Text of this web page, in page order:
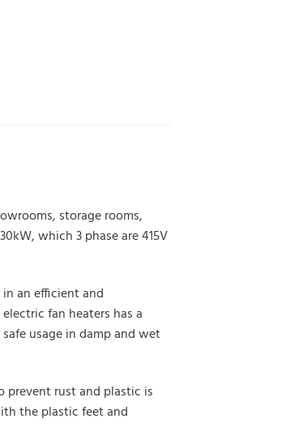
storage rooms,
which 3 phase are 415V
an efficient and
fan heaters has a
usage in damp and wet
prevent rust and plastic is
the plastic feet and